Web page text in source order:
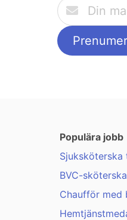
Populära jobb
Sjuksköterska
BVC-
Chaufför med